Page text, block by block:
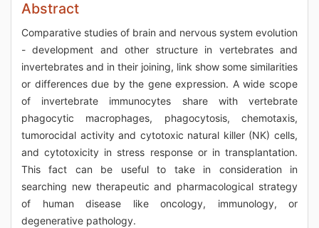
Abstract
Comparative studies of brain and nervous system evolution
- development and other structure in vertebrates and
invertebrates and in their joining, link show some similarities
or differences due by the gene expression. A wide scope
of invertebrate immunocytes share with vertebrate
phagocytic macrophages, phagocytosis, chemotaxis,
tumorocidal activity and cytotoxic natural killer (NK) cells,
and cytotoxicity in stress response or in transplantation.
This fact can be useful to take in consideration in
searching new therapeutic and pharmacological strategy
of human disease like oncology, immunology, or
degenerative pathology.